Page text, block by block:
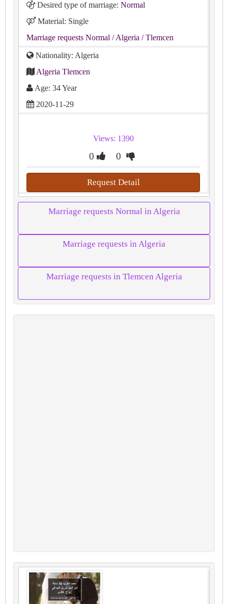
Desired type of marriage: Normal
Material: Single
Marriage requests Normal / Algeria / Tlemcen
Nationality: Algeria
Algeria Tlemcen
Age: 34 Year
2020-11-29
Views: 1390
0 0
Request Detail
Marriage requests Normal in Algeria
Marriage requests in Algeria
Marriage requests in Tlemcen Algeria